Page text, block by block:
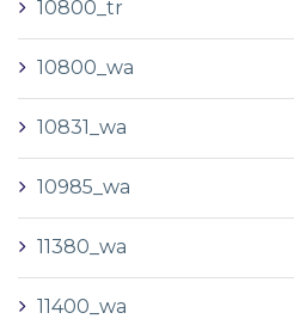
10800_tr
10800_wa
10831_wa
10985_wa
11380_wa
11400_wa